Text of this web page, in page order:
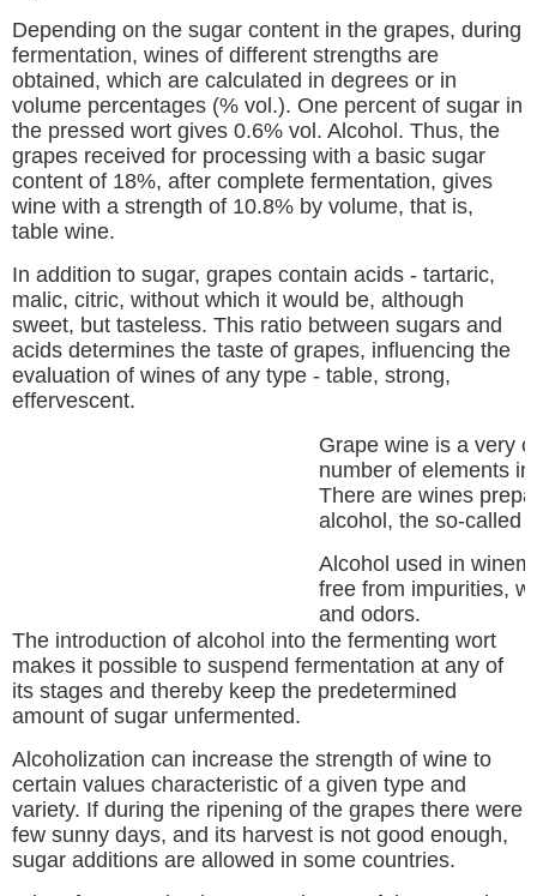
Depending on the sugar content in the grapes, during
fermentation, wines of different strengths are
obtained, which are calculated in degrees or in
volume percentages (% vol.). One percent of sugar in
the pressed wort gives 0.6% vol. Alcohol. Thus, the
grapes received for processing with a basic sugar
content of 18%, after complete fermentation, gives
wine with a strength of 10.8% by volume, that is,
table wine.
In addition to sugar, grapes contain acids - tartaric,
malic, citric, without which it would be, although
sweet, but tasteless. This ratio between sugars and
acids determines the taste of grapes, influencing the
evaluation of wines of any type - table, strong,
effervescent.
Grape wine is a very
number of elements
There are wines
alcohol, the so-called
Alcohol used in
free from impurities,
and odors.
The introduction of alcohol into the fermenting wort
makes it possible to suspend fermentation at any of
its stages and thereby keep the predetermined
amount of sugar unfermented.
Alcoholization can increase the strength of wine to
certain values characteristic of a given type and
variety. If during the ripening of the grapes there were
few sunny days, and its harvest is not good enough,
sugar additions are allowed in some countries.